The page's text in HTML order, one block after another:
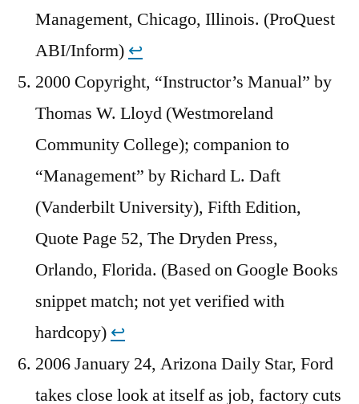
Management, Chicago, Illinois. (ProQuest
ABI/Inform) ↩︎
2000 Copyright, “Instructor’s Manual” by
Thomas W. Lloyd (Westmoreland
Community College); companion to
“Management” by Richard L. Daft
(Vanderbilt University), Fifth Edition,
Quote Page 52, The Dryden Press,
Orlando, Florida. (Based on Google Books
snippet match; not yet verified with
hardcopy) ↩︎
2006 January 24, Arizona Daily Star, Ford
takes close look at itself as job, factory cuts